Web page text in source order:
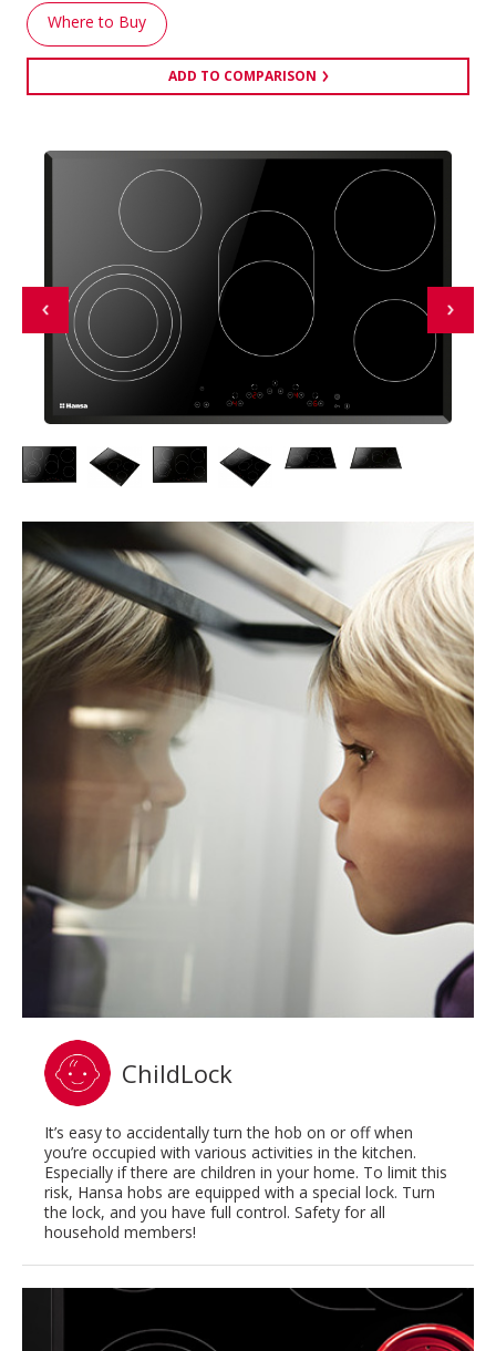
ChildLock
It’s easy to accidentally turn the hob on or off when
you’re occupied with various activities in the kitchen.
Especially if there are children in your home. To limit this
risk, Hansa hobs are equipped with a special lock. Turn
the lock, and you have full control. Safety for all
household members!
Where to Buy
ADD TO COMPARISON